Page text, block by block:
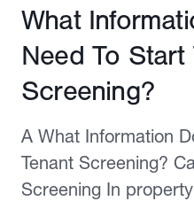
Published February 12,
What
Need To Start
Screening?
A What Information
Tenant Screening?
Screening In